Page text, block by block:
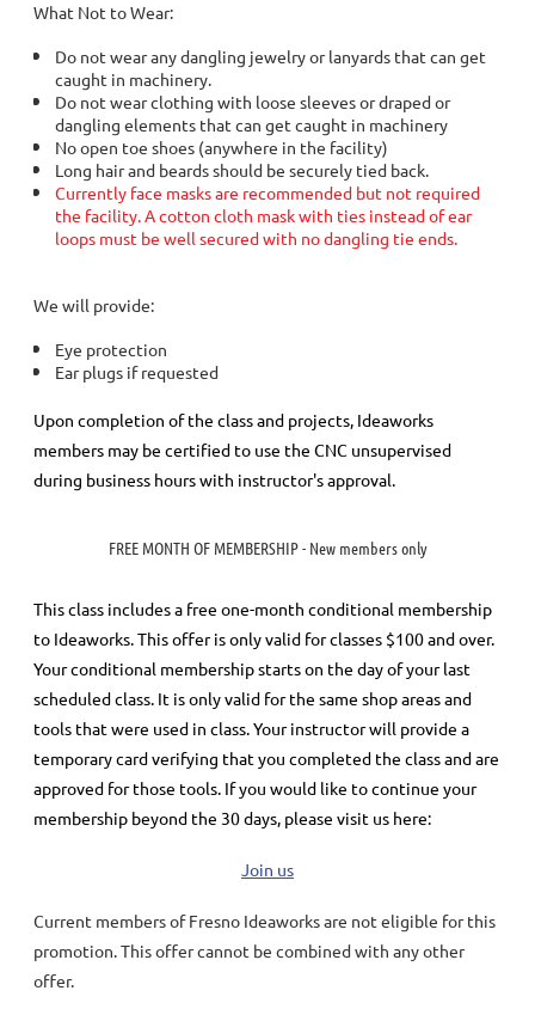
What Not to Wear:
Do not wear any dangling jewelry or lanyards that can get
caught in machinery.
Do not wear clothing with loose sleeves or draped or
dangling elements that can get caught in machinery
No open toe shoes (anywhere in the facility)
Long hair and beards should be securely tied back.
Currently face masks are recommended but not required
the facility. A cotton cloth mask with ties instead of ear
loops must be well secured with no dangling tie ends.
We will provide:
Eye protection
Ear plugs if requested
Upon completion of the class and projects, Ideaworks
members may be certified to use the CNC unsupervised
during business hours with instructor's approval.
FREE MONTH OF MEMBERSHIP - New members only
This class includes a free one-month conditional membership
to Ideaworks. This offer is only valid for classes $100 and over.
Your conditional membership starts on the day of your last
scheduled class. It is only valid for the same shop areas and
tools that were used in class. Your instructor will provide a
temporary card verifying that you completed the class and are
approved for those tools. If you would like to continue your
membership beyond the 30 days, please visit us here:
Join us
Current members of Fresno Ideaworks are not eligible for this
promotion. This offer cannot be combined with any other
offer.